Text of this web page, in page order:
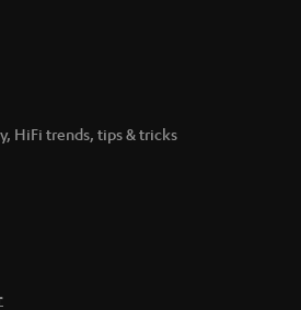
HiFi trends, tips & tricks